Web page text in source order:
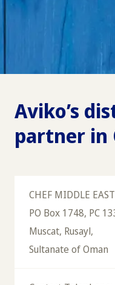
Aviko’s
partner in
CHEF MIDDLE
PO Box 1748, PC
Muscat, Rusayl,
Sultanate of Oman